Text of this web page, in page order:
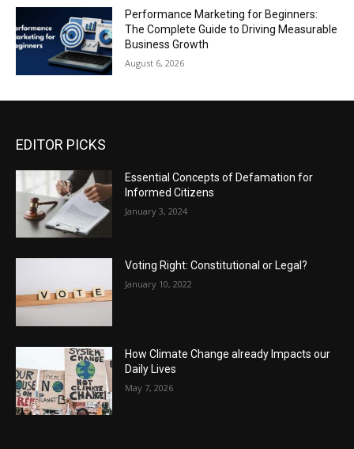
Performance Marketing for Beginners:
The Complete Guide to Driving Measurable
Business Growth
August 6, 2026
EDITOR PICKS
Essential Concepts of Defamation for
Informed Citizens
January 3, 2024
Voting Right: Constitutional or Legal?
January 10, 2022
How Climate Change already Impacts our
Daily Lives
May 7, 2026